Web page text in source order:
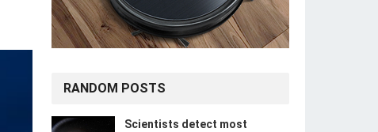
RANDOM POSTS
Scientists detect most